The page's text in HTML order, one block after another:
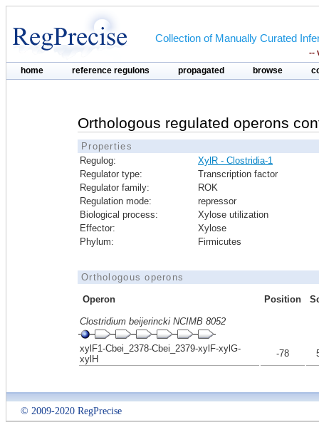
Collection of Manually Curated
--
home reference regulons propagated browse
Orthologous regulated operons
Properties
Regulog:
XylR - Clostridia-1
Regulator type:
Transcription factor
Regulator family:
ROK
Regulation mode:
repressor
Biological process:
Xylose utilization
Effector:
Xylose
Phylum:
Firmicutes
Orthologous operons
Operon Position
Clostridium beijerincki NCIMB 8052
xylF1-Cbei_2378-Cbei_2379-xylF-xylG-
xylH
-78
© 2009-2020 RegPrecise